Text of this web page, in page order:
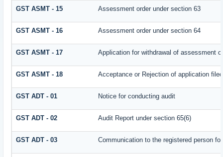
GST ASMT - 15 Assessment order under section 63
GST ASMT - 16 Assessment order under section 64
GST ASMT - 17 Application for withdrawal of assessment
GST ASMT - 18 Acceptance or Rejection of application
GST ADT - 01 Notice for conducting audit
GST ADT - 02 Audit Report under section 65(6)
GST ADT - 03 Communication to the registered person